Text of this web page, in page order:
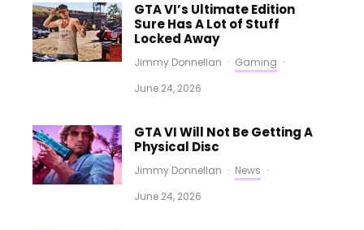
GTA VI’s Ultimate Edition
Sure Has A Lot of Stuff
Locked Away
Jimmy Donnellan · Gaming ·
June 24, 2026
GTA VI Will Not Be Getting A
Physical Disc
Jimmy Donnellan · News ·
June 24, 2026